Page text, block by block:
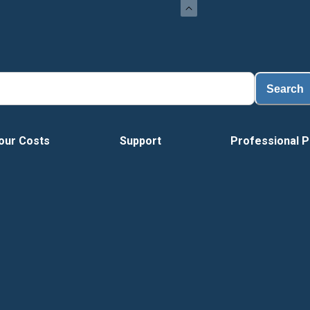
Search
Costs Support Professional